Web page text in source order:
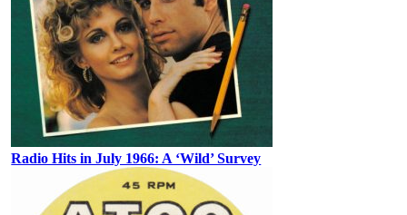
Radio Hits in July 1966: A ‘Wild’ Survey